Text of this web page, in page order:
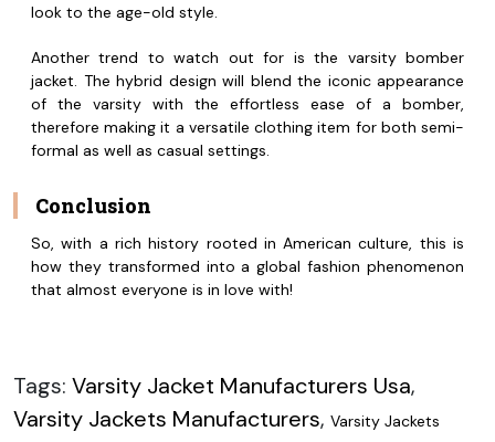
look to the age-old style.
Another trend to watch out for is the varsity bomber
jacket. The hybrid design will blend the iconic appearance
of the varsity with the effortless ease of a bomber,
therefore making it a versatile clothing item for both semi-
formal as well as casual settings.
Conclusion
So, with a rich history rooted in American culture, this is
how they transformed into a global fashion phenomenon
that almost everyone is in love with!
Tags: Varsity Jacket Manufacturers Usa,
Varsity Jackets Manufacturers, Varsity Jackets